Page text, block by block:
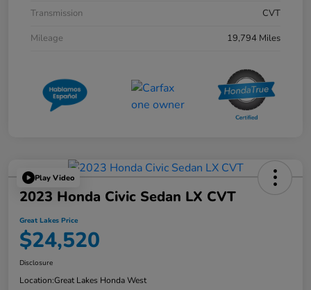
Transmission
CVT
Mileage
19,794 Miles
Play Video
2023 Honda Civic Sedan LX CVT
Great Lakes Price
$24,520
Disclosure
Location:Great Lakes Honda West